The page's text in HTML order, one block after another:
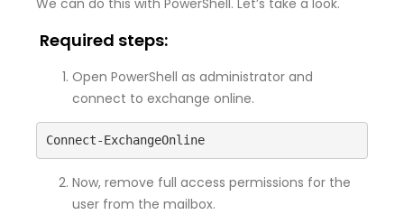
Required steps:
Open PowerShell as administrator and
connect to exchange online.
Connect-ExchangeOnline
Now, remove full access permissions for the
user from the mailbox.